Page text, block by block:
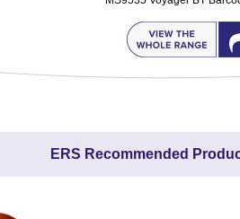
ERS Recommended